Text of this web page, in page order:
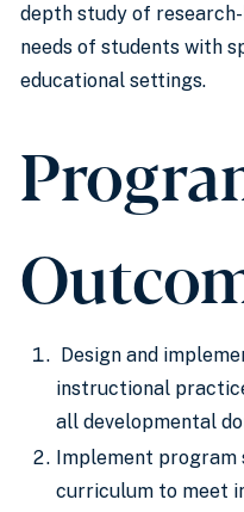
depth study of
needs of students with
educational settings.
Design and
instructional
all developmental
Implement program
curriculum to meet